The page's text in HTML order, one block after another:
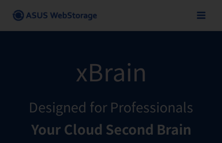
content
xBrain
Designed for Professionals
Your Cloud Second Brain